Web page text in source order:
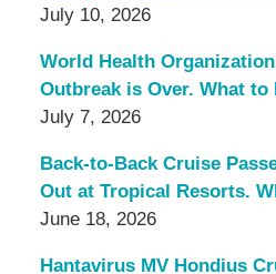
July 10, 2026
World Health
Outbreak is Over. What to
July 7, 2026
Back-to-Back Cruise
Out at Tropical Resorts.
June 18, 2026
Hantavirus MV Hondius